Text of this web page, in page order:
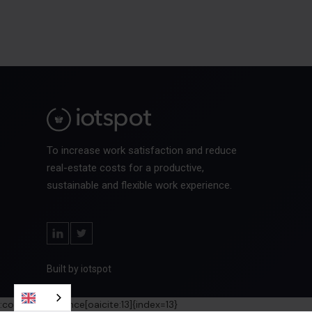
To increase work satisfaction and reduce
real-estate costs for a productive,
sustainable and flexible work experience.
Built by iotspot
:contentReference[oaicite:13]{index=13}